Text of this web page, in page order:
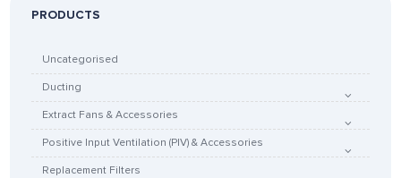
PRODUCTS
Uncategorised
Ducting
Extract Fans & Accessories
Positive Input Ventilation (PIV) & Accessories
Replacement Filters